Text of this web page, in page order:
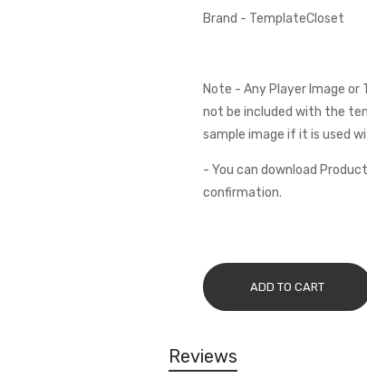
Brand - TemplateCloset
Note - Any Player Image or
not be included with the
sample image if it is used
- You can download
confirmation.
ADD TO CART
Reviews